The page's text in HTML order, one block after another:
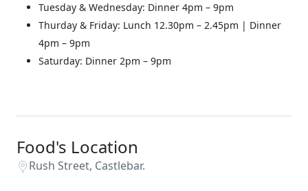
Tuesday & Wednesday: Dinner 4pm – 9pm
Thurday & Friday: Lunch 12.30pm – 2.45pm | Dinner
4pm – 9pm
Saturday: Dinner 2pm – 9pm
Food's Location
Rush Street, Castlebar.